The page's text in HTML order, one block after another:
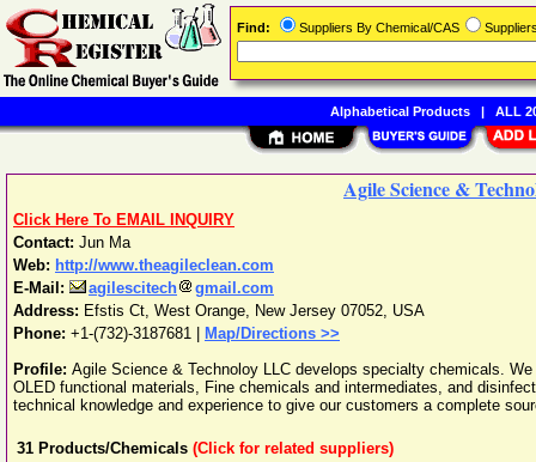
Agile Science &
Click Here To EMAIL INQUIRY
Contact: Jun Ma
Web: http://www.theagileclean.com
E-Mail:
agilescitech
gmail.com
Address: Efstis Ct, West Orange, New Jersey 07052, USA
Phone: +1-(732)-3187681
Map/Directions >>
Profile: Agile Science & Technoloy LLC develops specialty chemicals.
OLED functional materials, Fine chemicals and intermediates, and
technical knowledge and experience to give our customers a complete
31 Products/Chemicals (Click for related suppliers)
Find: Suppliers By Chemical/CAS
Alphabetical Products| ALL